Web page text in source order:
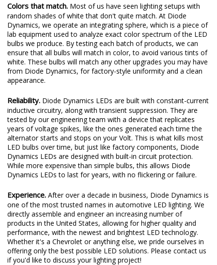
Colors that match. Most of us have seen lighting setups with
random shades of white that don't quite match. At Diode
Dynamics, we operate an integrating sphere, which is a piece of
lab equipment used to analyze exact color spectrum of the LED
bulbs we produce. By testing each batch of products, we can
ensure that all bulbs will match in color, to avoid various tints of
white. These bulbs will match any other upgrades you may have
from Diode Dynamics, for factory-style uniformity and a clean
appearance.
Reliability. Diode Dynamics LEDs are built with constant-current
inductive circuitry, along with transient suppression. They are
tested by our engineering team with a device that replicates
years of voltage spikes, like the ones generated each time the
alternator starts and stops on your Volt. This is what kills most
LED bulbs over time, but just like factory components, Diode
Dynamics LEDs are designed with built-in circuit protection.
While more expensive than simple bulbs, this allows Diode
Dynamics LEDs to last for years, with no flickering or failure.
Experience. After over a decade in business, Diode Dynamics is
one of the most trusted names in automotive LED lighting. We
directly assemble and engineer an increasing number of
products in the United States, allowing for higher quality and
performance, with the newest and brightest LED technology.
Whether it's a Chevrolet or anything else, we pride ourselves in
offering only the best possible LED solutions. Please contact us
if you'd like to discuss your lighting project!